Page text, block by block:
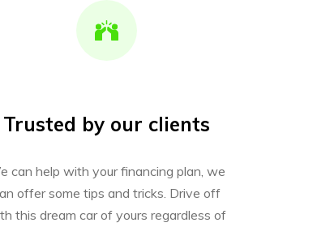
Trusted by our clients
can help with your financing plan, we
offer some tips and tricks. Drive off
this dream car of yours regardless of